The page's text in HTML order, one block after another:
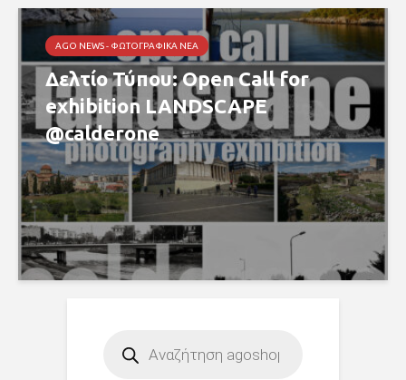
AGO NEWS - ΦΩΤΟΓΡΑΦΙΚΆ ΝΈΑ
Δελτίο Τύπου: Open Call for
exhibition LANDSCAPE
@calderone
search